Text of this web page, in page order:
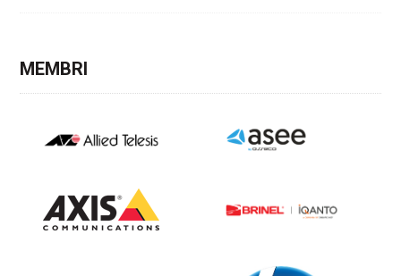
MEMBRI